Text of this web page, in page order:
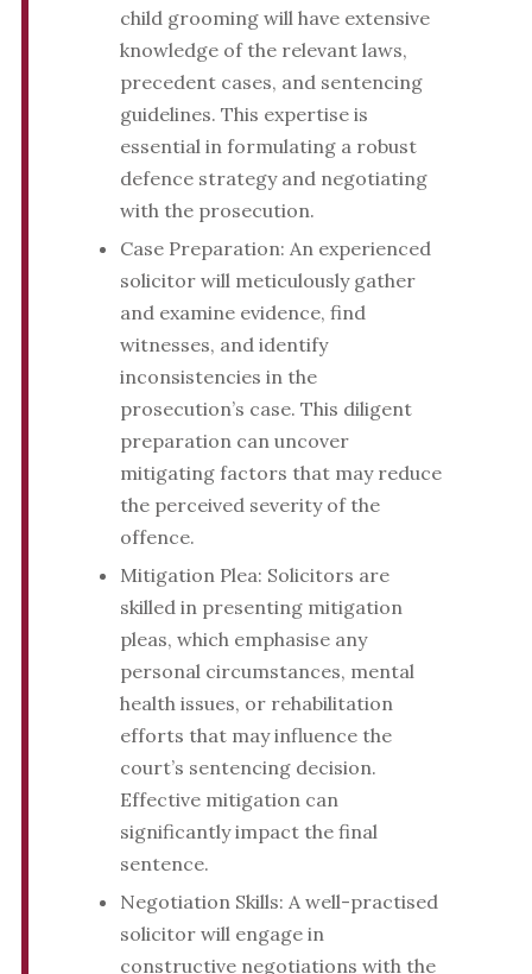
child grooming will have extensive
knowledge of the relevant laws,
precedent cases, and sentencing
guidelines. This expertise is
essential in formulating a robust
defence strategy and negotiating
with the prosecution.
Case Preparation: An experienced
solicitor will meticulously gather
and examine evidence, find
witnesses, and identify
inconsistencies in the
prosecution’s case. This diligent
preparation can uncover
mitigating factors that may reduce
the perceived severity of the
offence.
Mitigation Plea: Solicitors are
skilled in presenting mitigation
pleas, which emphasise any
personal circumstances, mental
health issues, or rehabilitation
efforts that may influence the
court’s sentencing decision.
Effective mitigation can
significantly impact the final
sentence.
Negotiation Skills: A well-practised
solicitor will engage in
constructive negotiations with the